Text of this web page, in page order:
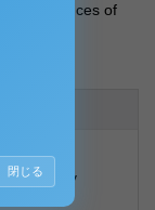
occurrences of
that they
the
閉じる